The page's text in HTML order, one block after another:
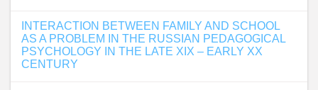
INTERACTION BETWEEN FAMILY AND SCHOOL
AS A PROBLEM IN THE RUSSIAN PEDAGOGICAL
PSYCHOLOGY IN THE LATE XIX – EARLY XX
CENTURY